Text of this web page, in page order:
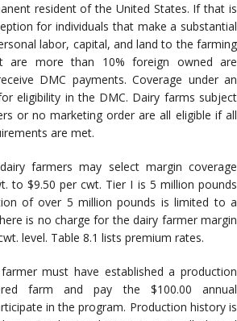
resident of the United States. If that is
for individuals that make a substantial
labor, capital, and land to the farming
are more than 10% foreign owned are
DMC payments. Coverage under an
eligibility in the DMC. Dairy farms subject
or no marketing order are all eligible if all
are met.
farmers may select margin coverage
to $9.50 per cwt. Tier I is 5 million pounds
of over 5 million pounds is limited to a
is no charge for the dairy farmer margin
level. Table 8.1 lists premium rates.
must have established a production
farm and pay the $100.00 annual
in the program. Production history is